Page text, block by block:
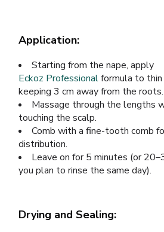
Application:
Starting from the nape, apply
Eckoz Professionalformula to thin
keeping 3 cm away from the roots.
Massage through the lengths
touching the scalp.
Comb with a fine-tooth comb
distribution.
Leave on for 5 minutes (or
you plan to rinse the same day).
Drying and Sealing: